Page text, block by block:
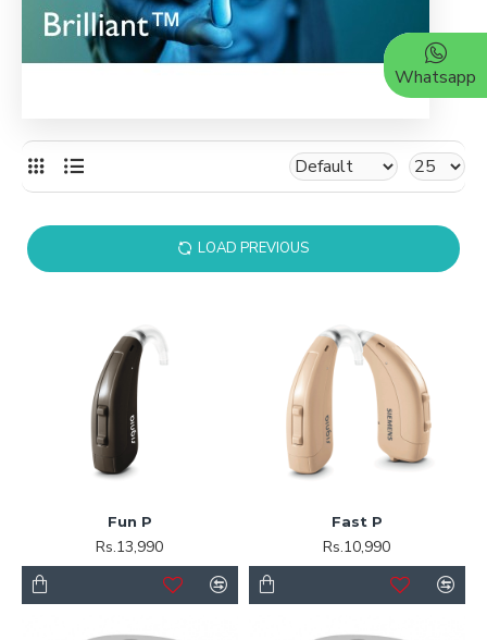
LOAD PREVIOUS
Fun P
Rs.13,990
Fast P
Rs.10,990
Whatsapp